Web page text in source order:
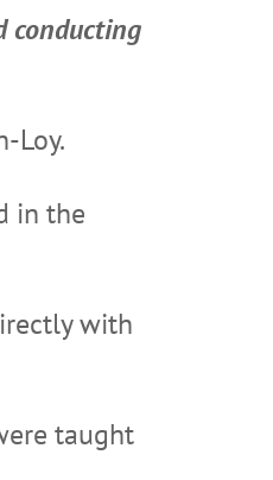
conducting
Loy.
in the
with
taught